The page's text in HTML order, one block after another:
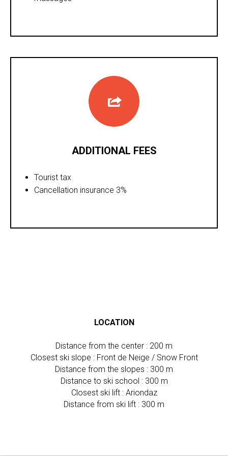
ADDITIONAL FEES
Tourist tax
Cancellation insurance 3%
LOCATION
Distance from the center : 200 m
Closest ski slope : Front de Neige / Snow Front
Distance from the slopes : 300 m
Distance to ski school : 300 m
Closest ski lift : Ariondaz
Distance from ski lift : 300 m